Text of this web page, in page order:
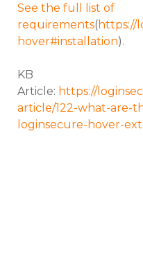
See the full list of
requirements( https://
hover#installation).
KB
Article: https://
article/122-what-are-
loginsecure-hover-